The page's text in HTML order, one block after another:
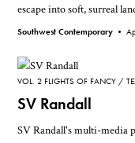
escape into soft, surreal
Southwest Contemporary •
VOL. 2 FLIGHTS OF FANCY
SV Randall
SV Randall's multi-media